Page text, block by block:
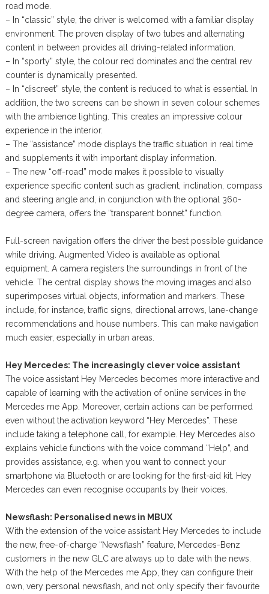
road mode.
– In “classic” style, the driver is welcomed with a familiar display
environment. The proven display of two tubes and alternating
content in between provides all driving-related information.
– In “sporty” style, the colour red dominates and the central rev
counter is dynamically presented.
– In “discreet” style, the content is reduced to what is essential. In
addition, the two screens can be shown in seven colour schemes
with the ambience lighting. This creates an impressive colour
experience in the interior.
– The “assistance” mode displays the traffic situation in real time
and supplements it with important display information.
– The new “off-road” mode makes it possible to visually
experience specific content such as gradient, inclination, compass
and steering angle and, in conjunction with the optional 360-
degree camera, offers the “transparent bonnet” function.
Full-screen navigation offers the driver the best possible guidance
while driving. Augmented Video is available as optional
equipment. A camera registers the surroundings in front of the
vehicle. The central display shows the moving images and also
superimposes virtual objects, information and markers. These
include, for instance, traffic signs, directional arrows, lane-change
recommendations and house numbers. This can make navigation
much easier, especially in urban areas.
Hey Mercedes: The increasingly clever voice assistant
The voice assistant Hey Mercedes becomes more interactive and
capable of learning with the activation of online services in the
Mercedes me App. Moreover, certain actions can be performed
even without the activation keyword “Hey Mercedes”. These
include taking a telephone call, for example. Hey Mercedes also
explains vehicle functions with the voice command “Help”, and
provides assistance, e.g. when you want to connect your
smartphone via Bluetooth or are looking for the first-aid kit. Hey
Mercedes can even recognise occupants by their voices.
Newsflash: Personalised news in MBUX
With the extension of the voice assistant Hey Mercedes to include
the new, free-of-charge “Newsflash” feature, Mercedes-Benz
customers in the new GLC are always up to date with the news.
With the help of the Mercedes me App, they can configure their
own, very personal newsflash, and not only specify their favourite